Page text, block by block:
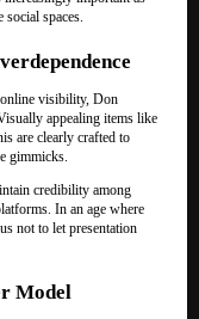
spaces.
visibility, Don
appealing items like
are clearly crafted to
gimmicks.
credibility among
In an age where
not to let presentation
Model